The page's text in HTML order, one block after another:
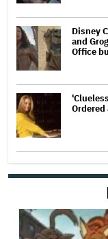
Disney
and
Office